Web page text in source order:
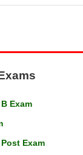
Exam
Exam